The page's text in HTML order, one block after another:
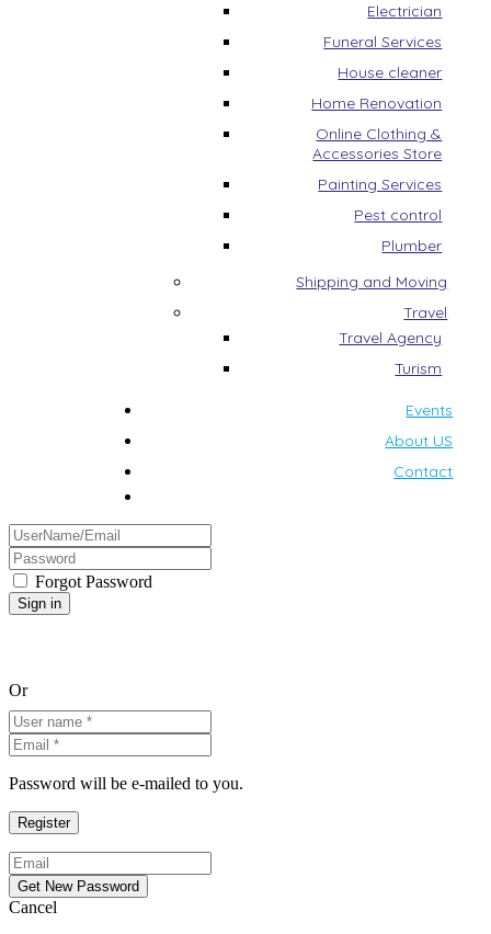
Electrician
Funeral Services
House cleaner
Home Renovation
Online Clothing &
Accessories Store
Painting Services
Pest control
Plumber
Shipping and Moving
Travel
Travel Agency
Turism
Events
About US
Contact
Forgot Password
Or
Password will be e-mailed to you.
Cancel